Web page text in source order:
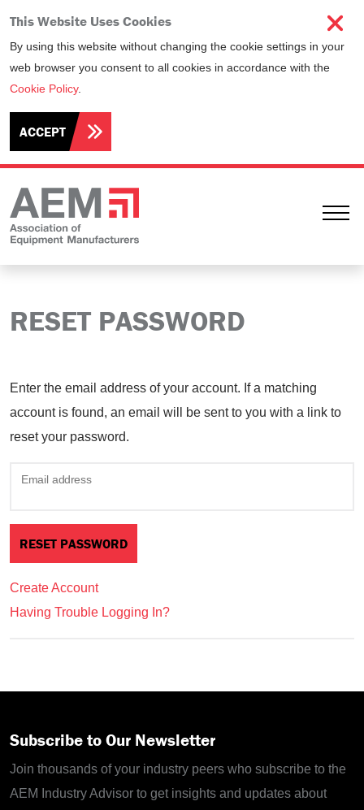
This Website Uses Cookies
By using this website without changing the cookie settings in your
web browser you consent to all cookies in accordance with the
Cookie Policy.
ACCEPT
RESET PASSWORD
Enter the email address of your account. If a matching
account is found, an email will be sent to you with a link to
reset your password.
Email address
Create Account
Having Trouble Logging In?
Subscribe to Our Newsletter
Join thousands of your industry peers who subscribe to the
AEM Industry Advisor to get insights and updates about